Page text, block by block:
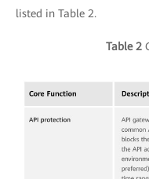
listed in Table 2.
Table 2